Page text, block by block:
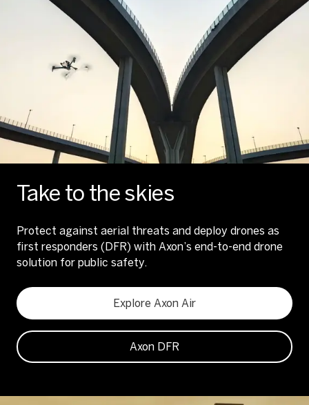
Take to the skies
Protect against aerial threats and deploy drones as
first responders (DFR) with Axon’s end-to-end drone
solution for public safety.
Explore Axon Air
Axon DFR